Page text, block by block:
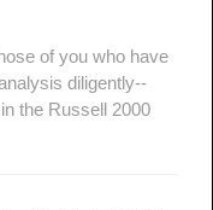
of you who have
diligently--
the Russell 2000